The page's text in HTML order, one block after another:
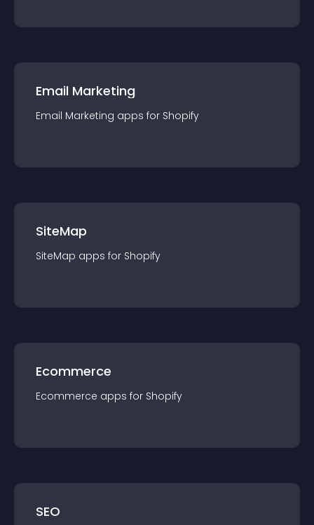
Email Marketing
Email Marketing apps for Shopify
SiteMap
SiteMap apps for Shopify
Ecommerce
Ecommerce apps for Shopify
SEO